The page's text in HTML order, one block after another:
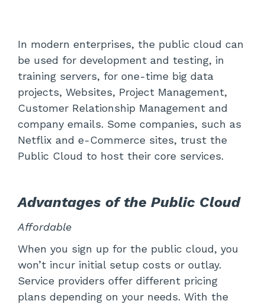
In modern enterprises, the public cloud can
be used for development and testing, in
training servers, for one-time big data
projects, Websites, Project Management,
Customer Relationship Management and
company emails. Some companies, such as
Netflix and e-Commerce sites, trust the
Public Cloud to host their core services.
Advantages of the Public Cloud
Affordable
When you sign up for the public cloud, you
won’t incur initial setup costs or outlay.
Service providers offer different pricing
plans depending on your needs. With the